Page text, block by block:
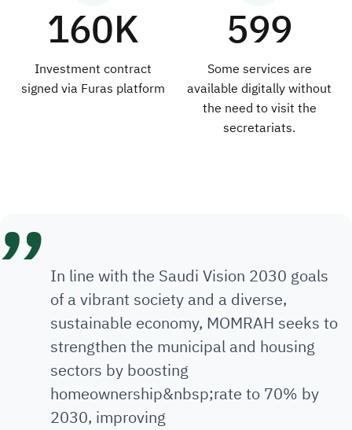
160K
Investment contract
signed via Furas platform
599
Some services are
available digitally without
the need to visit the
secretariats.
In line with the Saudi Vision 2030 goals
of a vibrant society and a diverse,
sustainable economy, MOMRAH seeks to
strengthen the municipal and housing
sectors by boosting
homeownership&nbsp;rate to 70% by
2030, improving